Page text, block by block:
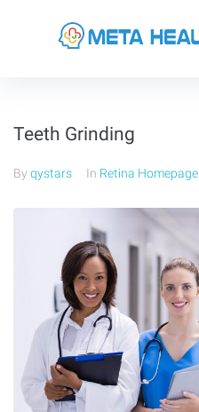
Teeth Grinding
By qystars In Retina Homepage